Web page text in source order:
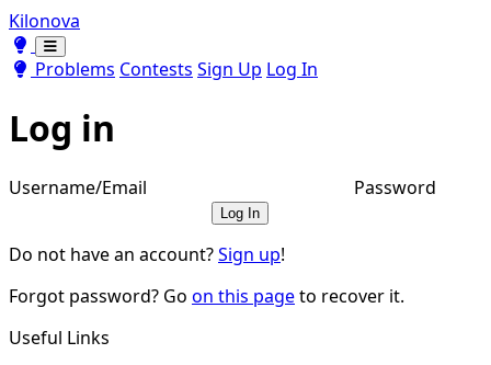
Kilonova
Toggle theme
Toggle theme
Problems Contests Sign Up Log In
Log in
Username/Email Password
Log In
Do not have an account?Sign up!
Forgot password? Go on this pageto recover it.
Useful Links